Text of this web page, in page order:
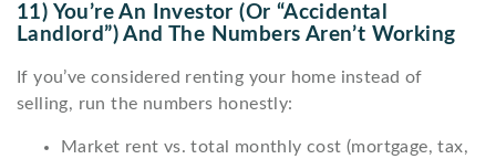
11) You’re An Investor (or “accidental
Landlord”) And The Numbers Aren’t Working
If you’ve considered renting your home instead of
selling, run the numbers honestly:
Market rent vs. total monthly cost (mortgage, tax,